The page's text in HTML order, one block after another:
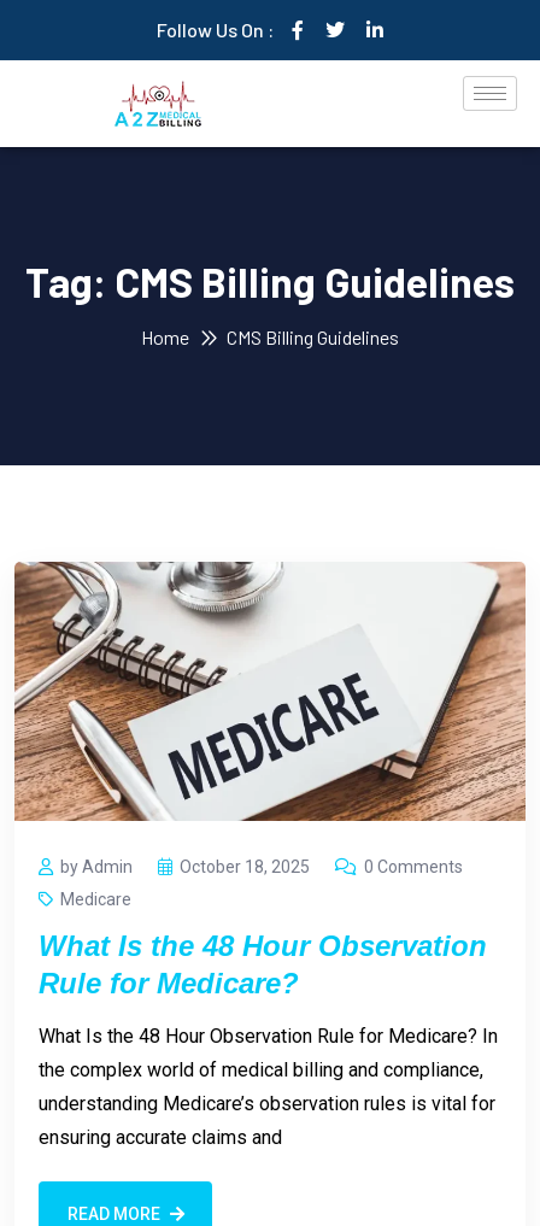
Follow Us On :
Tag: CMS Billing Guidelines
Home CMS Billing Guidelines
by Admin October 18, 2025
0 Comments
Medicare
What Is the 48 Hour Observation
Rule for Medicare?
What Is the 48 Hour Observation Rule for Medicare? In
the complex world of medical billing and compliance,
understanding Medicare’s observation rules is vital for
ensuring accurate claims and
READ MORE